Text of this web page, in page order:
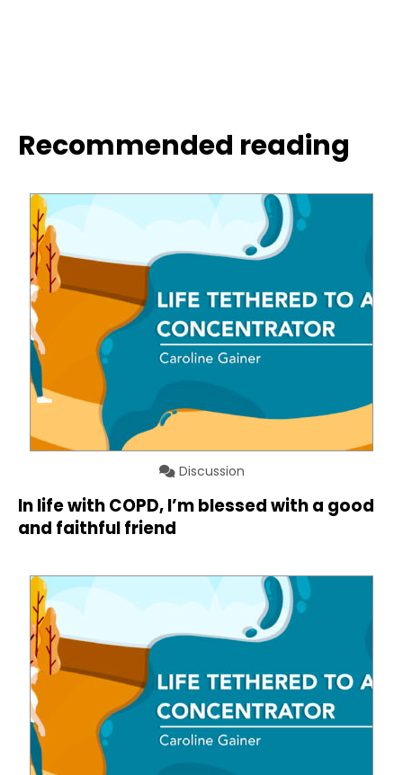
Recommended reading
Discussion
In life with COPD, I’m blessed with a good
and faithful friend